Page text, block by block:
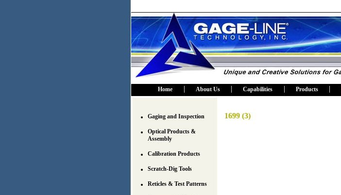
Home About Us Capabilities Products
1699 (3)
Gaging and Inspection
Optical Products &
Assembly
Calibration Products
Scratch-Dig Tools
Reticles & Test Patterns